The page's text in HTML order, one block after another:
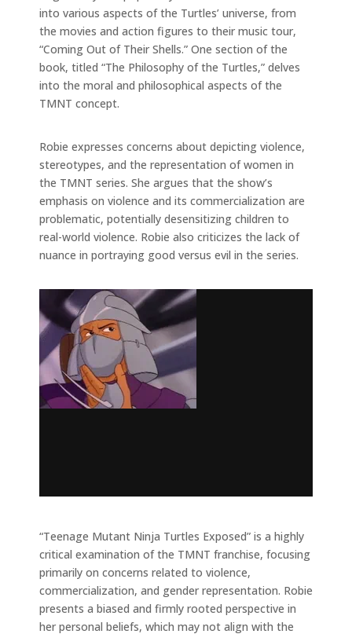
into various aspects of the Turtles’ universe, from
the movies and action figures to their music tour,
“Coming Out of Their Shells.” One section of the
book, titled “The Philosophy of the Turtles,” delves
into the moral and philosophical aspects of the
TMNT concept.
Robie expresses concerns about depicting violence,
stereotypes, and the representation of women in
the TMNT series. She argues that the show’s
emphasis on violence and its commercialization are
problematic, potentially desensitizing children to
real-world violence. Robie also criticizes the lack of
nuance in portraying good versus evil in the series.
“Teenage Mutant Ninja Turtles Exposed” is a highly
critical examination of the TMNT franchise, focusing
primarily on concerns related to violence,
commercialization, and gender representation. Robie
presents a biased and firmly rooted perspective in
her personal beliefs, which may not align with the